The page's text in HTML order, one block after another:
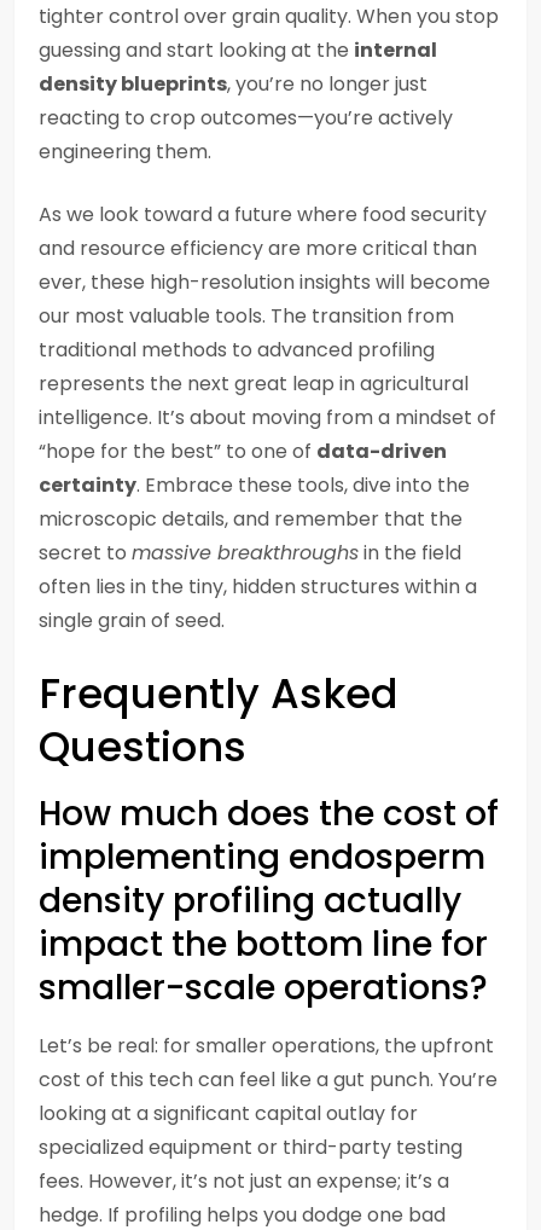
tighter control over grain quality. When you stop
guessing and start looking at the internal
density blueprints, you’re no longer just
reacting to crop outcomes—you’re actively
engineering them.
As we look toward a future where food security
and resource efficiency are more critical than
ever, these high-resolution insights will become
our most valuable tools. The transition from
traditional methods to advanced profiling
represents the next great leap in agricultural
intelligence. It’s about moving from a mindset of
“hope for the best” to one of data-driven
certainty. Embrace these tools, dive into the
microscopic details, and remember that the
secret to massive breakthroughsin the field
often lies in the tiny, hidden structures within a
single grain of seed.
Frequently Asked
Questions
How much does the cost of
implementing endosperm
density profiling actually
impact the bottom line for
smaller-scale operations?
Let’s be real: for smaller operations, the upfront
cost of this tech can feel like a gut punch. You’re
looking at a significant capital outlay for
specialized equipment or third-party testing
fees. However, it’s not just an expense; it’s a
hedge. If profiling helps you dodge one bad